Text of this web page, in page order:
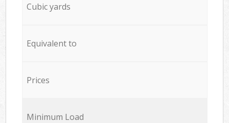
Cubic yards
Equivalent to
Prices
Minimum Load